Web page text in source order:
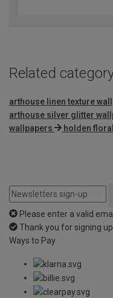
Related
arthouse linen texture
arthouse silver glitter
wallpapers
holden
Please enter a valid
Thank you for signing
Ways to Pay